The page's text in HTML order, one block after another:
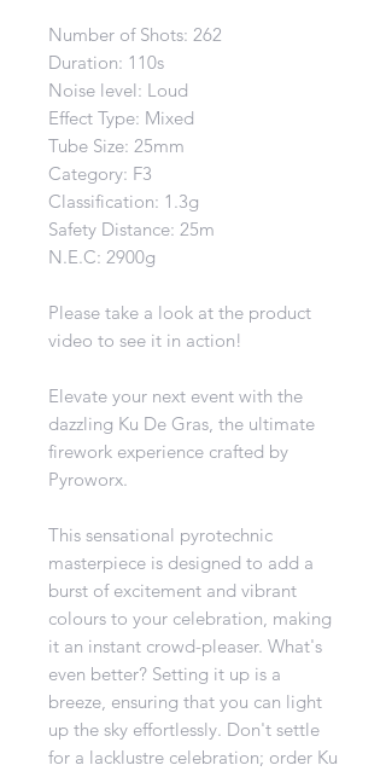
Number of Shots: 262
Duration: 110s
Noise level: Loud
Effect Type: Mixed
Tube Size: 25mm
Category: F3
Classification: 1.3g
Safety Distance: 25m
N.E.C: 2900g
Please take a look at the product
video to see it in action!
Elevate your next event with the
dazzling Ku De Gras, the ultimate
firework experience crafted by
Pyroworx.
This sensational pyrotechnic
masterpiece is designed to add a
burst of excitement and vibrant
colours to your celebration, making
it an instant crowd-pleaser. What's
even better? Setting it up is a
breeze, ensuring that you can light
up the sky effortlessly. Don't settle
for a lacklustre celebration; order Ku